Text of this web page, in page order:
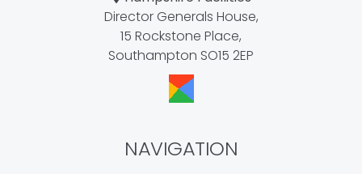
Director Generals House,
15 Rockstone Place,
Southampton SO15 2EP
NAVIGATION